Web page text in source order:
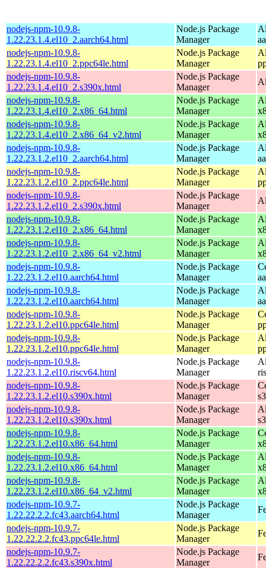
nodejs-npm-10.9.8-
1.22.23.1.4.el10_2.aarch64.html
Node.js Package
Manager
nodejs-npm-10.9.8-
1.22.23.1.4.el10_2.ppc64le.html
Node.js Package
Manager
nodejs-npm-10.9.8-
1.22.23.1.4.el10_2.s390x.html
Node.js Package
Manager
nodejs-npm-10.9.8-
1.22.23.1.4.el10_2.x86_64.html
Node.js Package
Manager
nodejs-npm-10.9.8-
1.22.23.1.4.el10_2.x86_64_v2.html
Node.js Package
Manager
nodejs-npm-10.9.8-
1.22.23.1.2.el10_2.aarch64.html
Node.js Package
Manager
nodejs-npm-10.9.8-
1.22.23.1.2.el10_2.ppc64le.html
Node.js Package
Manager
nodejs-npm-10.9.8-
1.22.23.1.2.el10_2.s390x.html
Node.js Package
Manager
nodejs-npm-10.9.8-
1.22.23.1.2.el10_2.x86_64.html
Node.js Package
Manager
nodejs-npm-10.9.8-
1.22.23.1.2.el10_2.x86_64_v2.html
Node.js Package
Manager
nodejs-npm-10.9.8-
1.22.23.1.2.el10.aarch64.html
Node.js Package
Manager
nodejs-npm-10.9.8-
1.22.23.1.2.el10.aarch64.html
Node.js Package
Manager
nodejs-npm-10.9.8-
1.22.23.1.2.el10.ppc64le.html
Node.js Package
Manager
nodejs-npm-10.9.8-
1.22.23.1.2.el10.ppc64le.html
Node.js Package
Manager
nodejs-npm-10.9.8-
1.22.23.1.2.el10.riscv64.html
Node.js Package
Manager
nodejs-npm-10.9.8-
1.22.23.1.2.el10.s390x.html
Node.js Package
Manager
nodejs-npm-10.9.8-
1.22.23.1.2.el10.s390x.html
Node.js Package
Manager
nodejs-npm-10.9.8-
1.22.23.1.2.el10.x86_64.html
Node.js Package
Manager
nodejs-npm-10.9.8-
1.22.23.1.2.el10.x86_64.html
Node.js Package
Manager
nodejs-npm-10.9.8-
1.22.23.1.2.el10.x86_64_v2.html
Node.js Package
Manager
nodejs-npm-10.9.7-
1.22.22.2.2.fc43.aarch64.html
Node.js Package
Manager
nodejs-npm-10.9.7-
1.22.22.2.2.fc43.ppc64le.html
Node.js Package
Manager
nodejs-npm-10.9.7-
1.22.22.2.2.fc43.s390x.html
Node.js Package
Manager